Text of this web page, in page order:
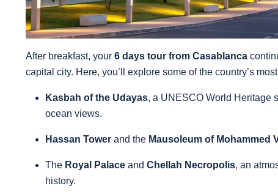
After breakfast, your 6 days tour from Casablanca
capital city. Here, you’ll explore some of the country’s
Kasbah of the Udayas, a UNESCO World Heritage
ocean views.
Hassan Tower and the Mausoleum of Mohammed
The Royal Palace and Chellah Necropolis, an
history.